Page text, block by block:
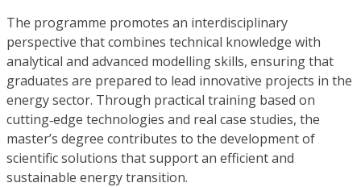
The programme promotes an interdisciplinary
perspective that combines technical knowledge with
analytical and advanced modelling skills, ensuring that
graduates are prepared to lead innovative projects in the
energy sector. Through practical training based on
cutting‑edge technologies and real case studies, the
master’s degree contributes to the development of
scientific solutions that support an efficient and
sustainable energy transition.